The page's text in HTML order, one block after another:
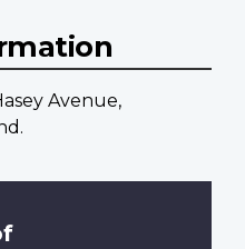
Avenue,